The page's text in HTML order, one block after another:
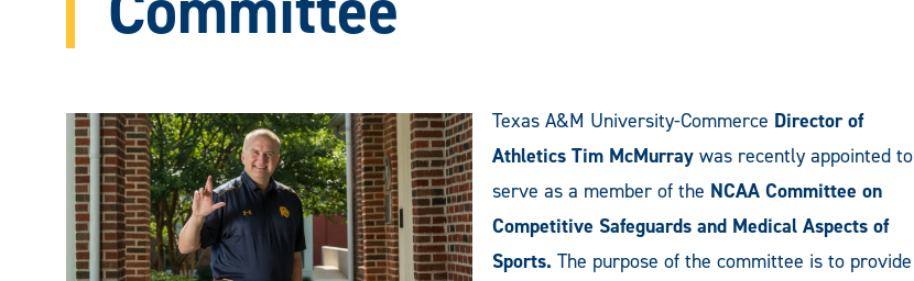
Texas A&M University-Commerce Director of
Athletics Tim McMurray was recently appointed to
serve as a member of the NCAA Committee on
Competitive Safeguards and Medical Aspects of
Sports. The purpose of the committee is to provide